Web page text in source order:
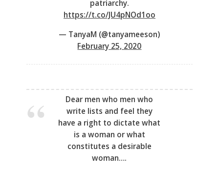
patriarchy.
https://t.co/JU4pNOd1oo
— TanyaM (@tanyameeson)
February 25, 2020
Dear men who men who
write lists and feel they
have a right to dictate what
is a woman or what
constitutes a desirable
woman….